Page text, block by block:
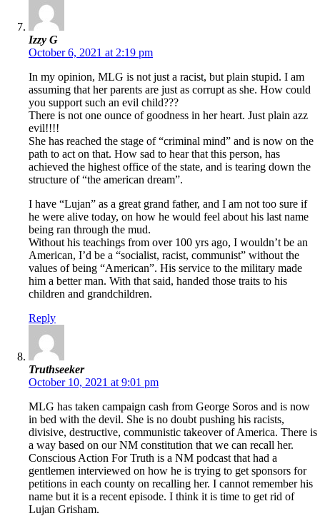
Izzy G
October 6, 2021 at 2:19 pm
In my opinion, MLG is not just a racist, but plain stupid. I am
assuming that her parents are just as corrupt as she. How could
you support such an evil child???
There is not one ounce of goodness in her heart. Just plain azz
evil!!!!
She has reached the stage of “criminal mind” and is now on the
path to act on that. How sad to hear that this person, has
achieved the highest office of the state, and is tearing down the
structure of “the american dream”.
I have “Lujan” as a great grand father, and I am not too sure if
he were alive today, on how he would feel about his last name
being ran through the mud.
Without his teachings from over 100 yrs ago, I wouldn’t be an
American, I’d be a “socialist, racist, communist” without the
values of being “American”. His service to the military made
him a better man. With that said, handed those traits to his
children and grandchildren.
Reply
Truthseeker
October 10, 2021 at 9:01 pm
MLG has taken campaign cash from George Soros and is now
in bed with the devil. She is no doubt pushing his racists,
divisive, destructive, communistic takeover of America. There is
a way based on our NM constitution that we can recall her.
Conscious Action For Truth is a NM podcast that had a
gentlemen interviewed on how he is trying to get sponsors for
petitions in each county on recalling her. I cannot remember his
name but it is a recent episode. I think it is time to get rid of
Lujan Grisham.